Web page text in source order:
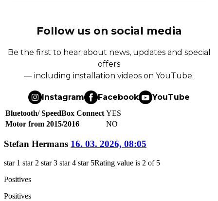
Follow us on social media
Be the first to hear about news, updates and special
offers
— including installation videos on YouTube.
Instagram Facebook YouTube
Bluetooth/ SpeedBox Connect YES
Motor from 2015/2016
NO
Stefan Hermans 16. 03. 2026, 08:05
star 1 star 2 star 3 star 4 star 5Rating value is 2 of 5
Positives
Positives